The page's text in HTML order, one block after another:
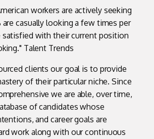
workers are actively seeking
are casually looking a few times per
satisfied with their current position
Talent Trends
clients our goal is to provide
of their particular niche. Since
we are able, over time,
of candidates whose
and career goals are
work along with our continuous